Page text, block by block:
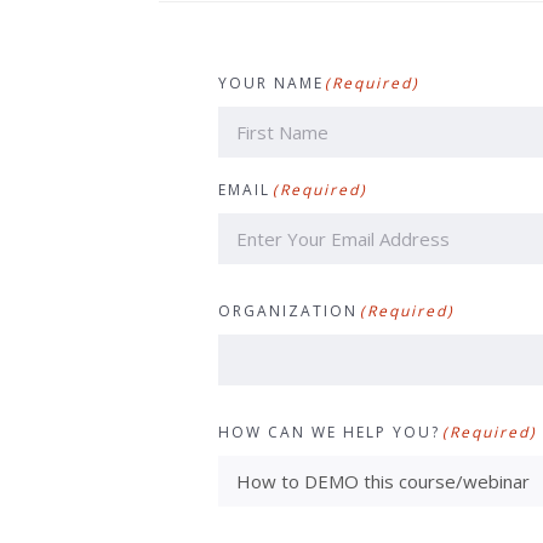
YOUR NAME (Required)
EMAIL (Required)
ORGANIZATION (Required)
HOW CAN WE HELP YOU? (Required)